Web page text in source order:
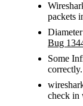
packets
Bug
Some
check in